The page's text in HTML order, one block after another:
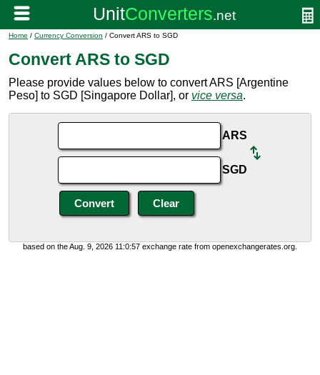
Home / Currency Conversion / Convert ARS to SGD
Convert ARS to SGD
Please provide values below to convert ARS [Argentine
Peso] to SGD [Singapore Dollar], or vice versa.
ARS
SGD
based on the Aug. 9, 2026 11:0:57 exchange rate from openexchangerates.org.